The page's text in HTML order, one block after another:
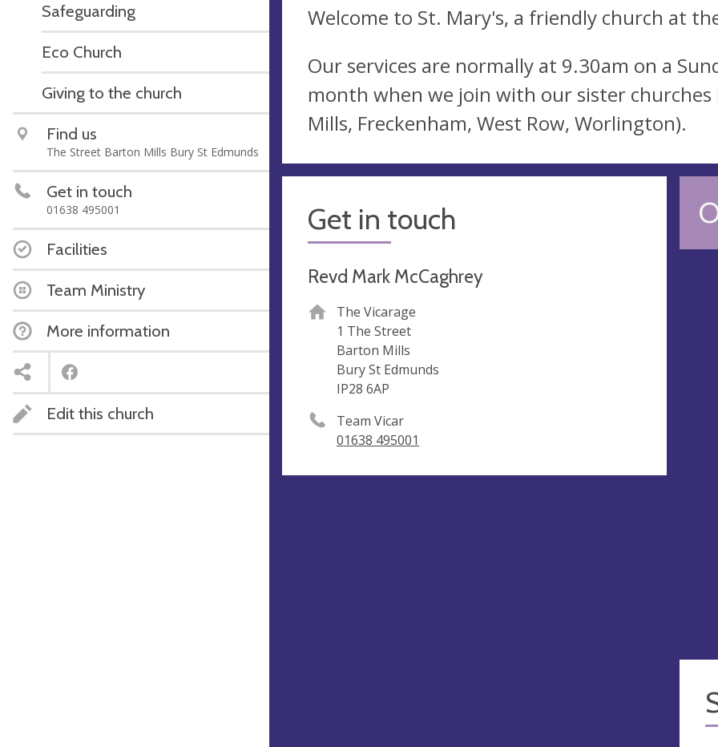
Safeguarding
Eco Church
Giving to the church
Find us
The Street Barton Mills Bury St Edmunds
Get in touch
01638 495001
Facilities
Team Ministry
More information
Edit this church
Welcome to St. Mary's, a friendly church at
Our services are normally at 9.30am on a
month when we join with our sister churches
Mills, Freckenham, West Row, Worlington).
Get in touch
Revd Mark McCaghrey
The Vicarage
1 The Street
Barton Mills
Bury St Edmunds
IP28 6AP
Team Vicar
01638 495001